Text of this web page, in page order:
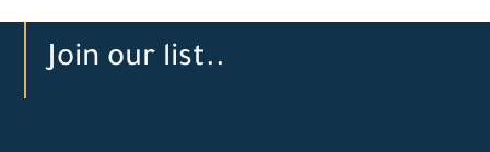
Join our list..